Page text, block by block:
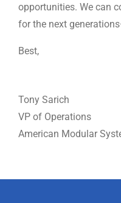
opportunities. We can
for the next
Best,
Tony Sarich
VP of Operations
American Modular